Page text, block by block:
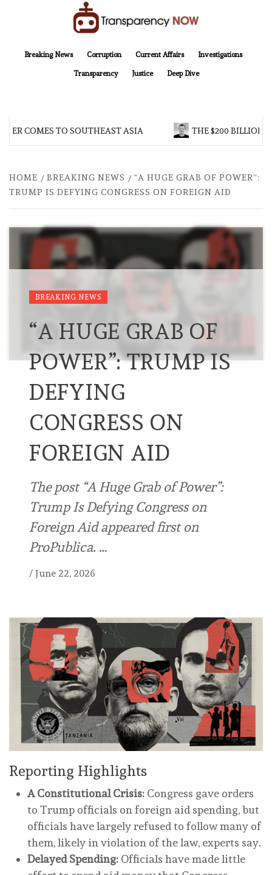
Breaking News
Corruption Current Affairs Investigations
Transparency Justice Deep Dive
COMES TO SOUTHEAST ASIA THE $200 BILLION
HOME BREAKING NEWS
“A HUGE GRAB OF POWER”:
TRUMP IS DEFYING CONGRESS ON FOREIGN AID
BREAKING NEWS
“A HUGE GRAB OF
POWER”: TRUMP IS
DEFYING
CONGRESS ON
FOREIGN AID
The post “A Huge Grab of Power”:
Trump Is Defying Congress on
Foreign Aid appeared first on
ProPublica. …
/ June 22, 2026
Reporting Highlights
A Constitutional Crisis: Congress gave orders
to Trump officials on foreign aid spending, but
officials have largely refused to follow many of
them, likely in violation of the law, experts say.
Delayed Spending: Officials have made little